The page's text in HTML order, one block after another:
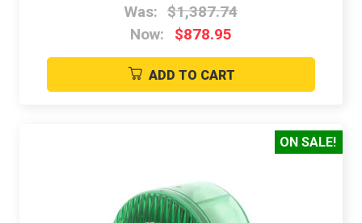
Was: $1,387.74
Now:
$878.95
ADD TO CART
ON SALE!